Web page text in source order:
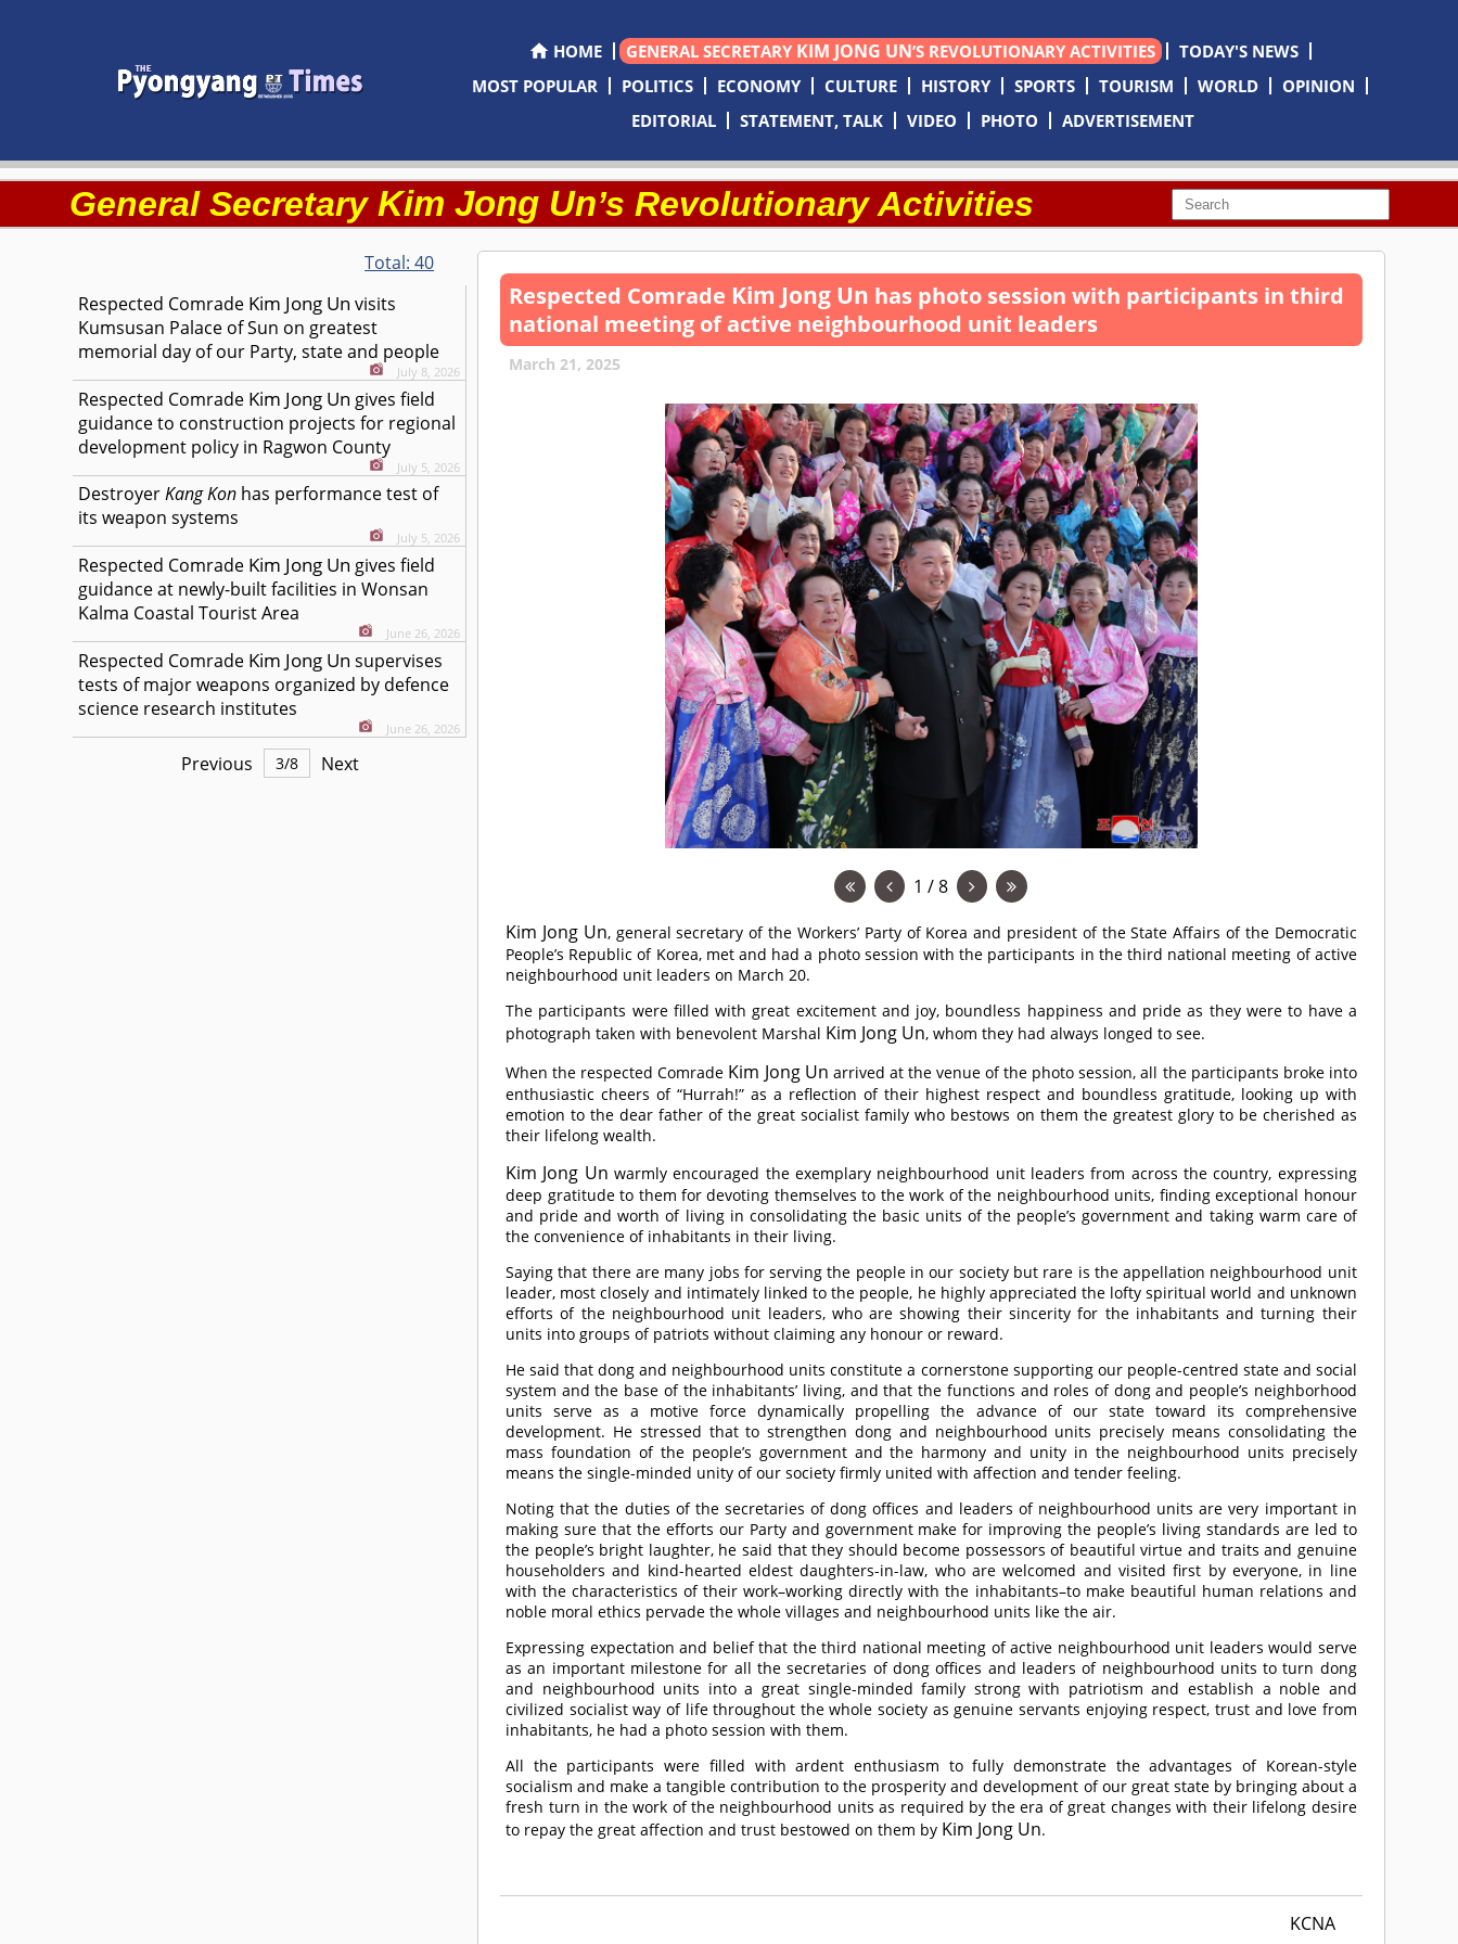
HOME GENERAL SECRETARY KIM JONG UN’S REVOLUTIONARY ACTIVITIES
TODAY'S NEWS
MOST POPULAR
POLITICS ECONOMY CULTURE HISTORY SPORTS TOURISM WORLD
OPINION
EDITORIAL
STATEMENT, TALK VIDEO PHOTO ADVERTISEMENT
General Secretary Kim Jong Un’s Revolutionary Activities
Total:40
Respected Comrade Kim Jong Un visits
Kumsusan Palace of Sun on greatest
memorial day of our Party, state and people
July 8, 2026
Respected Comrade Kim Jong Un gives field
guidance to construction projects for regional
development policy in Ragwon County
July 5, 2026
DestroyerKang Kon has performance test of
its weapon systems
July 5, 2026
Respected Comrade Kim Jong Un gives field
guidance at newly-built facilities in Wonsan
Kalma Coastal Tourist Area
June 26, 2026
Respected Comrade Kim Jong Un supervises
tests of major weapons organized by defence
science research institutes
June 26, 2026
Previous 3/8 Next
Respected Comrade Kim Jong Un has photo session with participants in third
national meeting of active neighbourhood unit leaders
March 21, 2025
1 / 8
Kim Jong Un, general secretary of the Workers’ Party of Korea and president of the State Affairs of the Democratic
People’s Republic of Korea, met and had a photo session with the participants in the third national meeting of active
neighbourhood unit leaders on March 20.
The participants were filled with great excitement and joy, boundless happiness and pride as they were to have a
photograph taken with benevolent Marshal Kim Jong Un, whom they had always longed to see.
When the respectedComrade Kim Jong Un arrived at the venue of the photo session, all the participants broke into
enthusiastic cheers of “Hurrah!” as a reflection of their highest respect and boundless gratitude, looking up with
emotion to the dear father of the great socialist family who bestows on them the greatest glory to be cherished as
their lifelong wealth.
Kim Jong Un warmly encouraged the exemplary neighbourhood unit leaders from across the country, expressing
deep gratitude to them for devoting themselves to the work of the neighbourhood units, finding exceptional honour
and pride and worth of living in consolidating the basic units of the people’s government and taking warm care of
the convenience of inhabitants in their living.
Saying that there are many jobs for serving the people in our society but rare is the appellation neighbourhood unit
leader, most closely and intimately linked to the people, he highly appreciated the lofty spiritual world and unknown
efforts of the neighbourhood unit leaders, who are showing their sincerity for the inhabitants and turning their
units into groups of patriots without claiming any honour or reward.
He said that dong and neighbourhood units constitute a cornerstone supporting our people-centred state and social
system and the base of the inhabitants’ living, and that the functions and roles of dong and people’s neighborhood
units serve as a motive force dynamically propelling the advance of our state toward its comprehensive
development. He stressed that to strengthen dong and neighbourhood units precisely means consolidating the
mass foundation of the people’s government and the harmony and unity in the neighbourhood units precisely
means the single-minded unity of our society firmly united with affection and tender feeling.
Noting that the duties of the secretaries of dong offices and leaders of neighbourhood units are very important in
making sure that the efforts our Party and government make for improving the people’s living standards are led to
the people’s bright laughter, he said that they should become possessors of beautiful virtue and traits and genuine
householders and kind-hearted eldest daughters-in-law, who are welcomed and visited first by everyone, in line
with the characteristics of their work–working directly with the inhabitants–to make beautiful human relations and
noble moral ethics pervade the whole villages and neighbourhood units like the air.
Expressing expectation and belief that the third national meeting of active neighbourhood unit leaders would serve
as an important milestone for all the secretaries of dong offices and leaders of neighbourhood units to turn dong
and neighbourhood units into a great single-minded family strong with patriotism and establish a noble and
civilized socialist way of life throughout the whole society as genuine servants enjoying respect, trust and love from
inhabitants, he had a photo session with them.
All the participants were filled with ardent enthusiasm to fully demonstrate the advantages of Korean-style
socialism and make a tangible contribution to the prosperity and development of our great state by bringing about a
fresh turn in the work of the neighbourhood units as required by the era of great changes with their lifelong desire
to repay the great affection and trust bestowed on them by Kim Jong Un.
KCNA